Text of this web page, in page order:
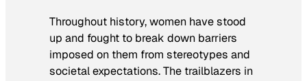
Throughout history, women have stood
up and fought to break down barriers
imposed on them from stereotypes and
societal expectations. The trailblazers in